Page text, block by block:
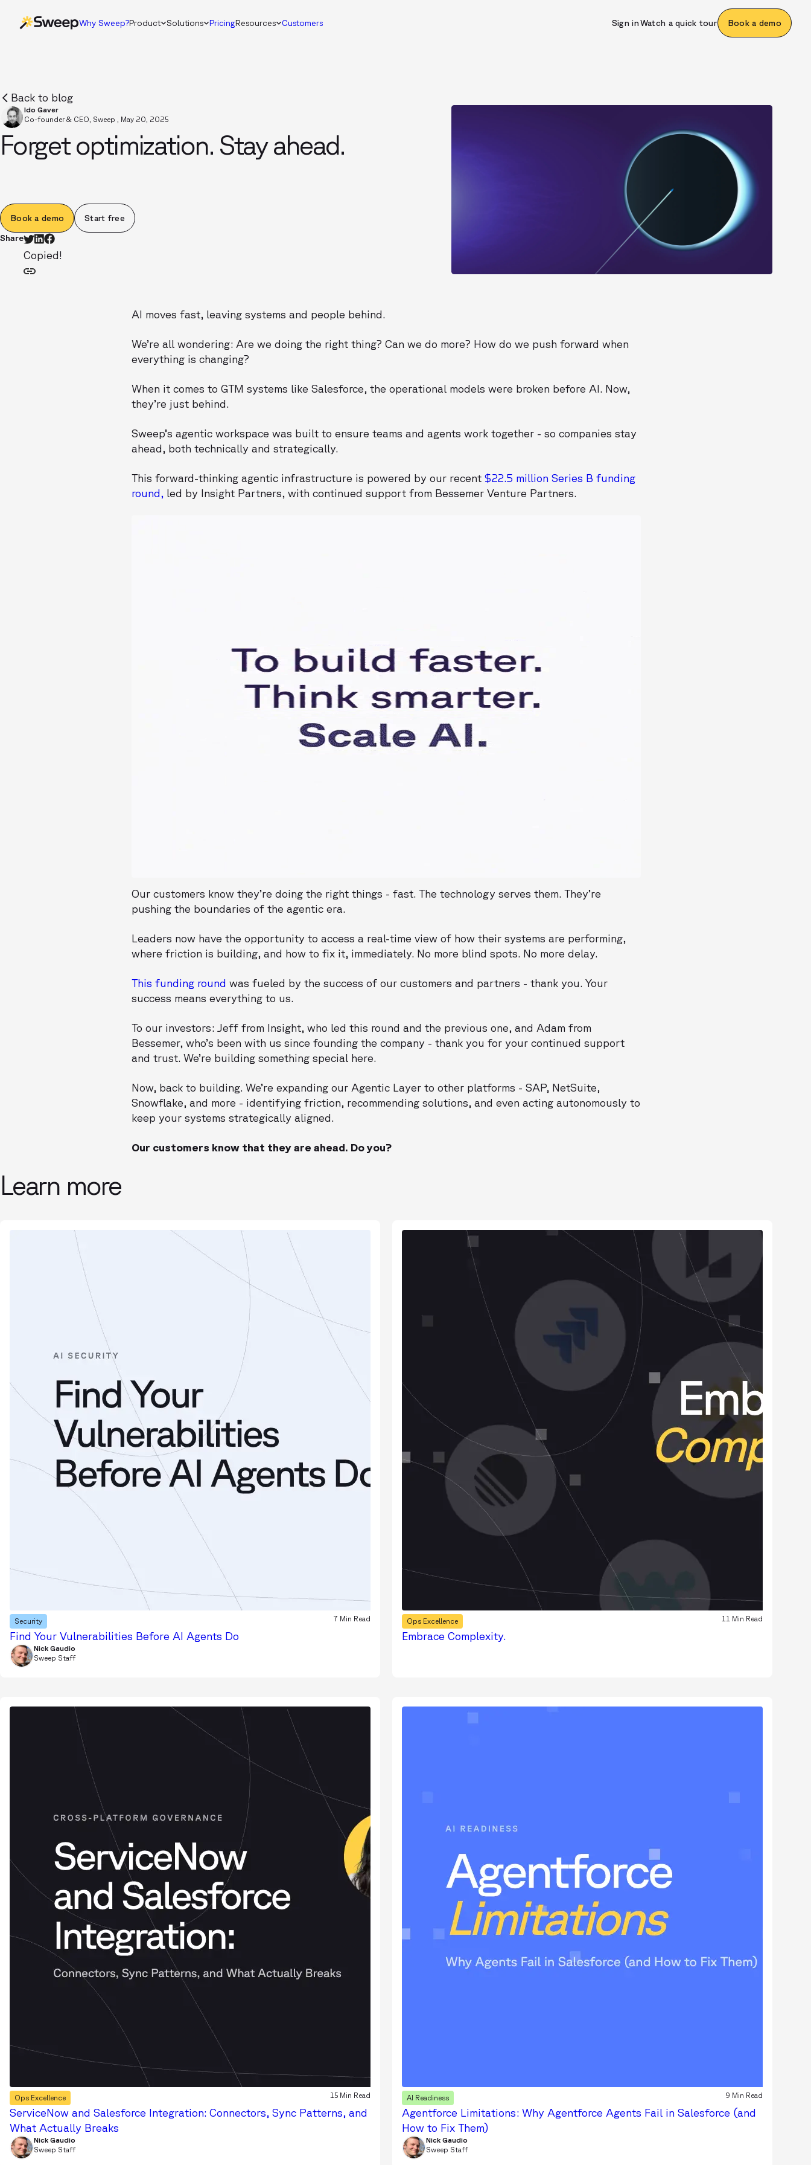
Why Sweep?Product Solutions PricingResources Customers Book a demo
Watch a quick tour
Sign in
Back to blog
Ido Gaver
Co-founder & CEO, Sweep , May 20, 2025
Forget optimization. Stay ahead.
Book a demo Start free
Share
Copied!
AI moves fast, leaving systems and people behind.
We’re all wondering: Are we doing the right thing? Can we do more? How do we push forward when
everything is changing?
When it comes to GTM systems like Salesforce, the operational models were broken before AI. Now,
they’re just behind.
Sweep’s agentic workspace was built to ensure teams and agents work together - so companies stay
ahead, both technically and strategically.
This forward-thinking agentic infrastructure is powered by our recent$22.5 million Series B funding
round, led by Insight Partners, with continued support from Bessemer Venture Partners.
Our customers know they’re doing the right things - fast. The technology serves them. They’re
pushing the boundaries of the agentic era.
Leaders now have the opportunity to access a real-time view of how their systems are performing,
where friction is building, and how to fix it, immediately. No more blind spots. No more delay.
This funding round was fueled by the success of our customers and partners - thank you. Your
success means everything to us.
To our investors: Jeff from Insight, who led this round and the previous one, and Adam from
Bessemer, who’s been with us since founding the company - thank you for your continued support
and trust. We’re building something special here.
Now, back to building. We’re expanding our Agentic Layer to other platforms - SAP, NetSuite,
Snowflake, and more - identifying friction, recommending solutions, and even acting autonomously to
keep your systems strategically aligned.
Our customers know that they are ahead. Do you?
Learn more
Security 7 Min Read
Find Your Vulnerabilities Before AI Agents Do
Nick Gaudio
Sweep Staff
Ops Excellence 11 Min Read
Embrace Complexity.
Ops Excellence 15 Min Read
ServiceNow and Salesforce Integration: Connectors, Sync Patterns, and
What Actually Breaks
Nick Gaudio
Sweep Staff
AI Readiness 9 Min Read
Agentforce Limitations: Why Agentforce Agents Fail in Salesforce (and
How to Fix Them)
Nick Gaudio
Sweep Staff